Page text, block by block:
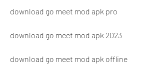
download go meet mod apk pro
download go meet mod apk 2023
download go meet mod apk offline